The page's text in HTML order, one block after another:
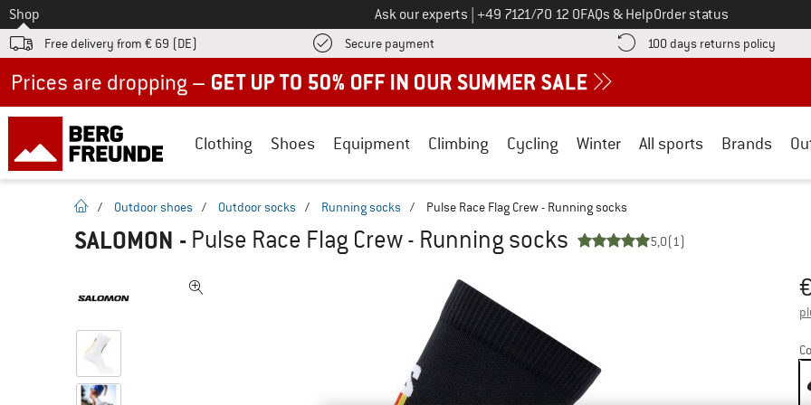
To
Shop Ask our experts Call us on
+49 7121/70 12 0FAQs & HelpOrder status
Free delivery from € 69 (DE) Secure payment Find more payment information here! Opens an information box
100 days returns policy Find
Clothing Shoes Equipment Climbing Cycling Winter All sports Brands
homepage
/ Outdoor shoes / Outdoor socks / Running socks / Pulse Race Flag Crew - Running socks
SALOMON - Pulse Race Flag Crew - Running socks 5,0(1)
€